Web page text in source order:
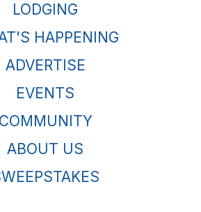
LODGING
HAPPENING
ADVERTISE
EVENTS
COMMUNITY
ABOUT US